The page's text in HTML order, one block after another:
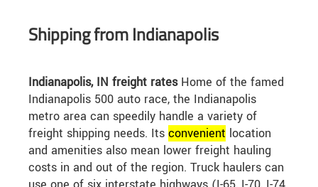
Shipping from Indianapolis
Indianapolis, IN freight ratesHome of the famed
Indianapolis 500 auto race, the Indianapolis
metro area can speedily handle a variety of
freight shipping needs. Its convenient location
and amenities also mean lower freight hauling
costs in and out of the region. Truck haulers can